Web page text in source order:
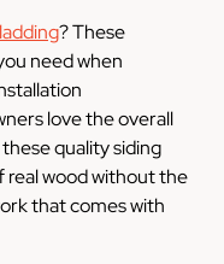
? These
need when
love the overall
quality siding
real wood without the
that comes with